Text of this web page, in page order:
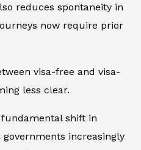
reduces spontaneity in
now require prior
visa-free and visa-
less clear.
shift in
increasingly